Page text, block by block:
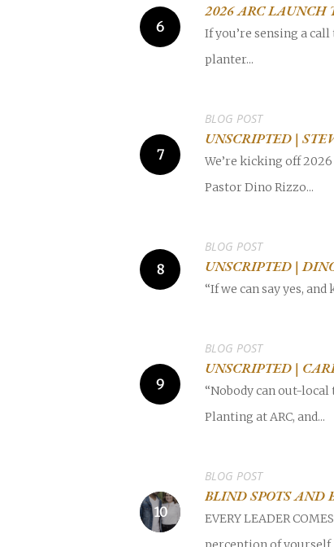
2026 ARC LAUNCH
If you’re sensing a
planter...
UNSCRIPTED |
BLOG POST
We’re kicking off
Pastor Dino Rizzo...
UNSCRIPTED |
BLOG POST
“If we can say yes,
UNSCRIPTED |
BLOG POST
“Nobody can out-
Planting at ARC, and...
BLIND SPOTS AND
BLOG POST
EVERY LEADER